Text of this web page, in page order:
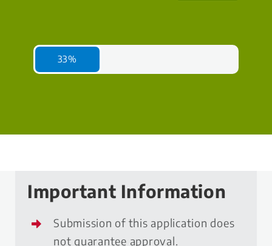
33%
Important Information
Submission of this application does
not guarantee approval.